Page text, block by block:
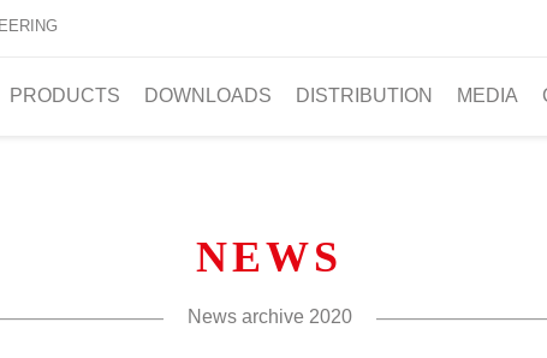
PRODUCTS DOWNLOADS DISTRIBUTION MEDIA
NEWS
News archive 2020